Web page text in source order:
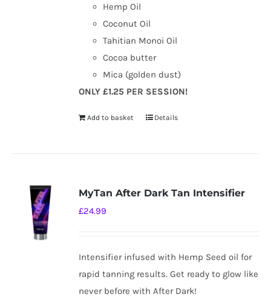
Hemp Oil
Coconut Oil
Tahitian Monoi Oil
Cocoa butter
Mica (golden dust)
ONLY £1.25 PER SESSION!
Add to basket Details
MyTan After Dark Tan Intensifier
£24.99
Intensifier infused with Hemp Seed oil for
rapid tanning results. Get ready to glow like
never before with After Dark!